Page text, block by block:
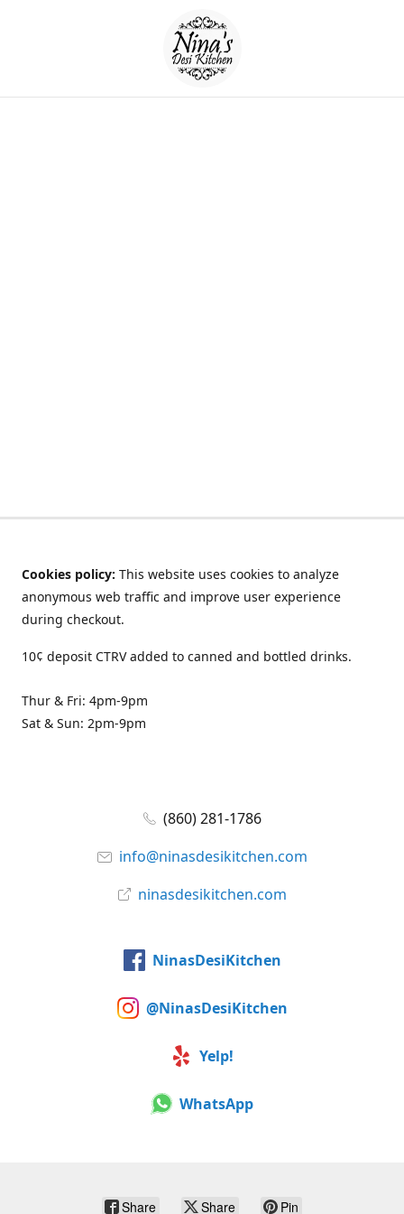
Cookies policy: This website uses cookies to analyze
anonymous web traffic and improve user experience
during checkout.
10¢ deposit CTRV added to canned and bottled drinks.
Thur & Fri: 4pm-9pm
Sat & Sun: 2pm-9pm
(860) 281-1786
info@ninasdesikitchen.com
ninasdesikitchen.com
NinasDesiKitchen
@NinasDesiKitchen
Yelp!
WhatsApp
Share Share Pin